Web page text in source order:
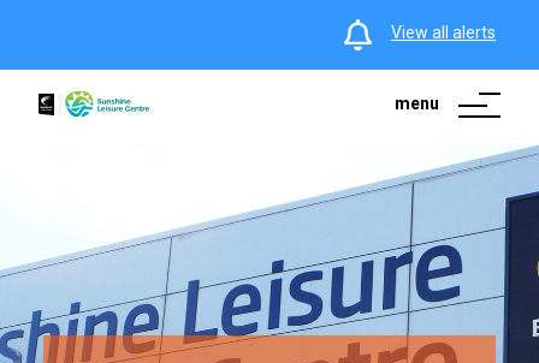
View all alerts
menu